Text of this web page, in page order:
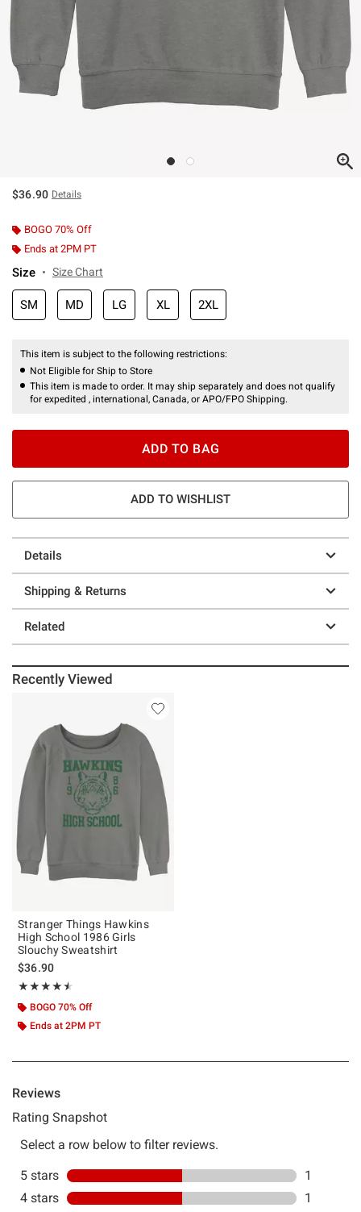
$36.90 Details
BOGO 70% Off
Ends at 2PM PT
Size Size Chart
SM MD LG XL 2XL
This item is subject to the following restrictions:
Not Eligible for Ship to Store
This item is made to order. It may ship separately and does not qualify
for expedited , international, Canada, or APO/FPO Shipping.
ADD TO BAG
ADD TO WISHLIST
Details
Shipping & Returns
Related
Recently Viewed
Stranger Things Hawkins
High School 1986 Girls
Slouchy Sweatshirt
$36.90
★★★★★
Rating, 4.5 out of 5
★★★★★
BOGO 70% Off
Ends at 2PM PT